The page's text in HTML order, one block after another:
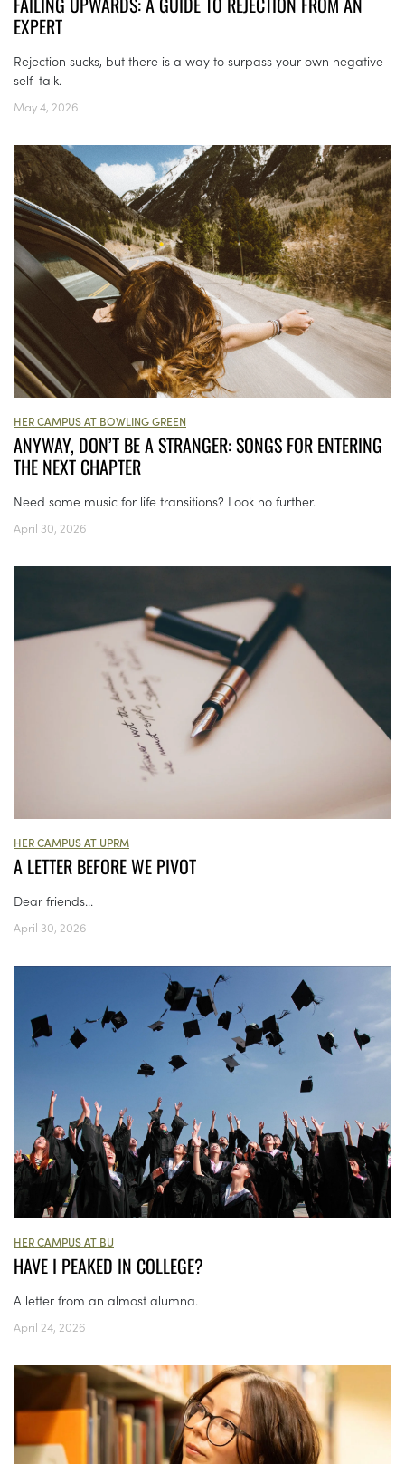
EXPERT
Rejection sucks, but there is a way to surpass your own negative
self-talk.
May 4, 2026
HER CAMPUS AT BOWLING GREEN
ANYWAY, DON’T BE A STRANGER: SONGS FOR ENTERING
THE NEXT CHAPTER
Need some music for life transitions? Look no further.
April 30, 2026
HER CAMPUS AT UPRM
A LETTER BEFORE WE PIVOT
Dear friends...
April 30, 2026
HER CAMPUS AT BU
HAVE I PEAKED IN COLLEGE?
A letter from an almost alumna.
April 24, 2026